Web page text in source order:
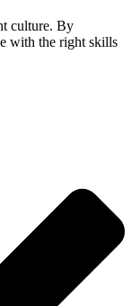
culture. By
with the right skills